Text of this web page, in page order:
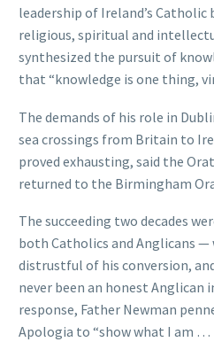
leadership of Ireland’s Catholic
religious, spiritual and
synthesized the pursuit of
that “knowledge is one thing,
The demands of his role in
sea crossings from Britain to
proved exhausting, said the
returned to the Birmingham
The succeeding two decades
both Catholics and Anglicans
distrustful of his conversion,
never been an honest Anglican
response, Father Newman
Apologia to “show what I am …